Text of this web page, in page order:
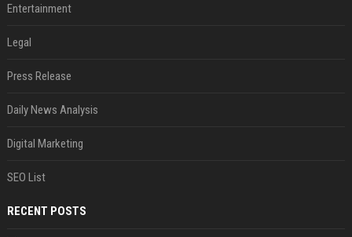
Entertainment
Legal
Press Release
Daily News Analysis
Digital Marketing
SEO List
RECENT POSTS